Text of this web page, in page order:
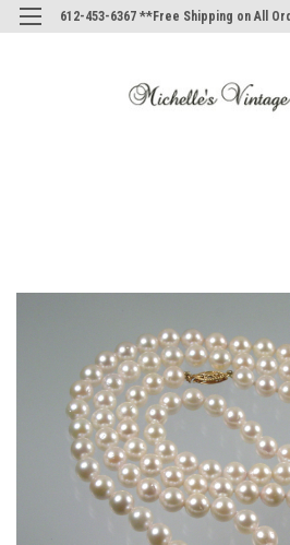
612-453-6367 **Free Shipping on All